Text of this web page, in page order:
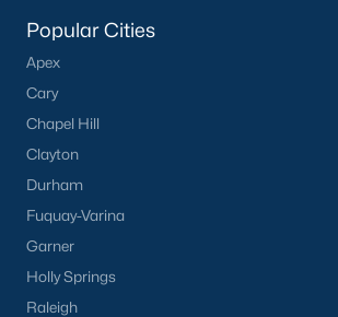
Popular Cities
Apex
Cary
Chapel Hill
Clayton
Durham
Fuquay-Varina
Garner
Holly Springs
Raleigh